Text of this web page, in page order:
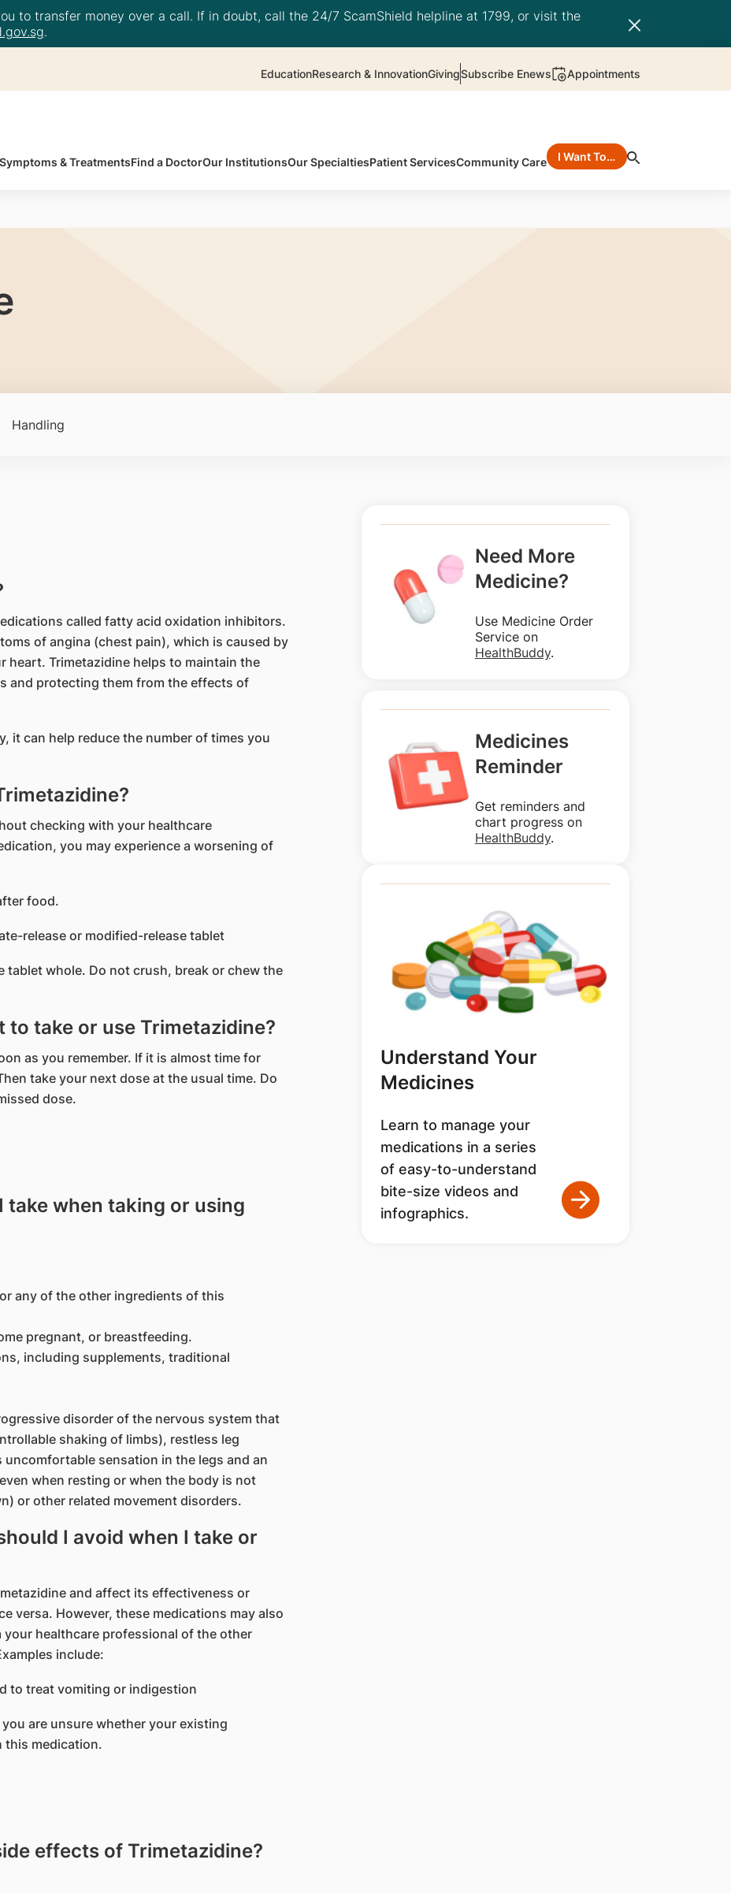
to transfer money over a call. If in doubt, call the 24/7 ScamShield helpline at 1799, or visit the
.
EducationResearch & InnovationGivingSubscribe Enews Appointments
Symptoms & TreatmentsFind a DoctorOur InstitutionsOur SpecialtiesPatient ServicesCommunity Care I Want To…
Handling
called fatty acid oxidation inhibitors.
of angina (chest pain), which is caused by
heart. Trimetazidine helps to maintain the
and protecting them from the effects of
it can help reduce the number of times you
checking with your healthcare
you may experience a worsening of
food.
release or modified-release tablet
tablet whole. Do not crush, break or chew the
take or use Trimetazidine?
as you remember. If it is almost time for
take your next dose at the usual time. Do
dose.
when taking or using
any of the other ingredients of this
pregnant, or breastfeeding.
including supplements, traditional
disorder of the nervous system that
shaking of limbs), restless leg
sensation in the legs and an
when resting or when the body is not
or other related movement disorders.
I avoid when I take or
and affect its effectiveness or
versa. However, these medications may also
healthcare professional of the other
include:
to treat vomiting or indigestion
are unsure whether your existing
this medication.
effects of Trimetazidine?
Need More
Medicine?
Use Medicine Order
Service on
HealthBuddy.
Medicines
Reminder
Get reminders and
chart progress on
HealthBuddy.
Understand Your
Medicines
Learn to manage your
medications in a series
of easy-to-understand
bite-size videos and
infographics.